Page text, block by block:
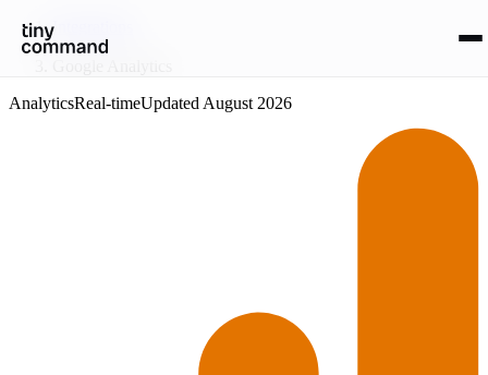
Integrations
/
AnalyticsReal-timeUpdated August 2026